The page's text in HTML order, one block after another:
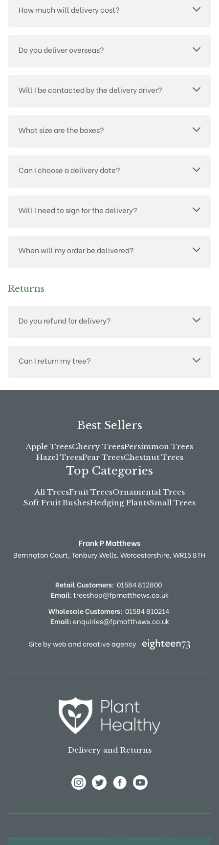
How much will delivery cost?
Do you deliver overseas?
Will I be contacted by the delivery driver?
What size are the boxes?
Can I choose a delivery date?
Will I need to sign for the delivery?
When will my order be delivered?
Returns
Do you refund for delivery?
Can I return my tree?
Best Sellers
Apple TreesCherry TreesPersimmon Trees
Hazel TreesPear TreesChestnut Trees
Top Categories
All TreesFruit TreesOrnamental Trees
Soft Fruit BushesHedging PlantsSmall Trees
Frank P Matthews
Berrington Court,Tenbury Wells,Worcestershire,WR15 8TH
Retail Customers: 01584 812800
Email:treeshop@fpmatthews.co.uk
Wholesale Customers: 01584 810214
Email:enquiries@fpmatthews.co.uk
Site by web and creative agency
Delivery and Returns